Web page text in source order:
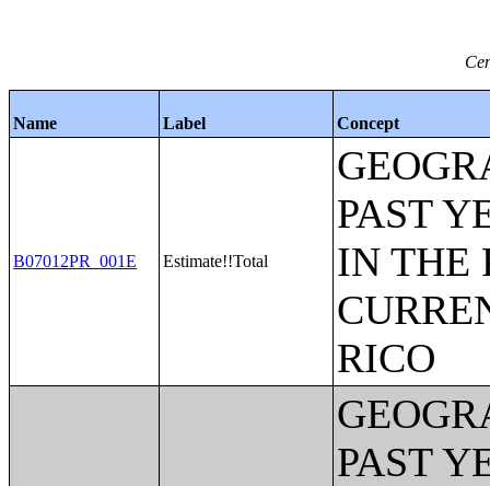
Name Label Concept
B07012PR_001E Estimate!!Total
PAST
IN THE
RICO
PAST